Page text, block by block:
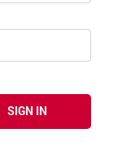
SIGN IN